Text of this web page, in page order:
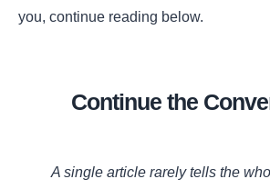
you, continue reading below.
Continue the
A single article rarely tells the